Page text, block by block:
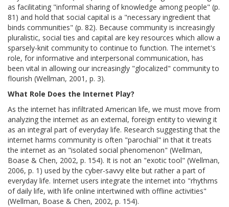
as facilitating "informal sharing of knowledge among people" (p.
81) and hold that social capital is a "necessary ingredient that
binds communities" (p. 82). Because community is increasingly
pluralistic, social ties and capital are key resources which allow a
sparsely-knit community to continue to function. The internet's
role, for informative and interpersonal communication, has
been vital in allowing our increasingly "glocalized" community to
flourish (Wellman, 2001, p. 3).
What Role Does the Internet Play?
As the internet has infiltrated American life, we must move from
analyzing the internet as an external, foreign entity to viewing it
as an integral part of everyday life. Research suggesting that the
internet harms community is often "parochial" in that it treats
the internet as an "isolated social phenomenon" (Wellman,
Boase & Chen, 2002, p. 154). It is not an "exotic tool" (Wellman,
2006, p. 1) used by the cyber-savvy elite but rather a part of
everyday life. Internet users integrate the internet into "rhythms
of daily life, with life online intertwined with offline activities"
(Wellman, Boase & Chen, 2002, p. 154).